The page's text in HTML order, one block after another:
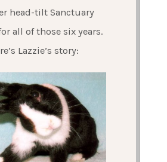
head-tilt Sanctuary
all of those six years.
Lazzie’s story: